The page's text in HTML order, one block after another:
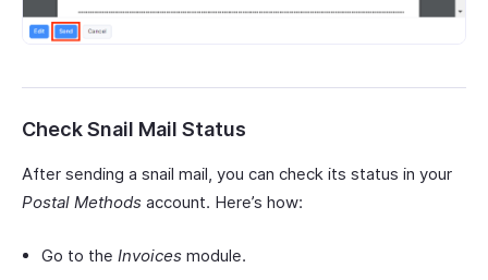
Check Snail Mail Status
After sending a snail mail, you can check its status in your
Postal Methods account. Here’s how:
Go to the Invoices module.